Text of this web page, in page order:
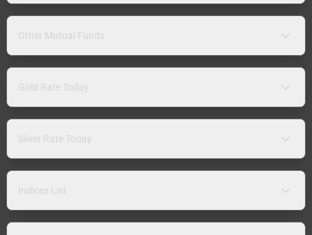
Other Mutual Funds
Gold Rate Today
Silver Rate Today
Indices List